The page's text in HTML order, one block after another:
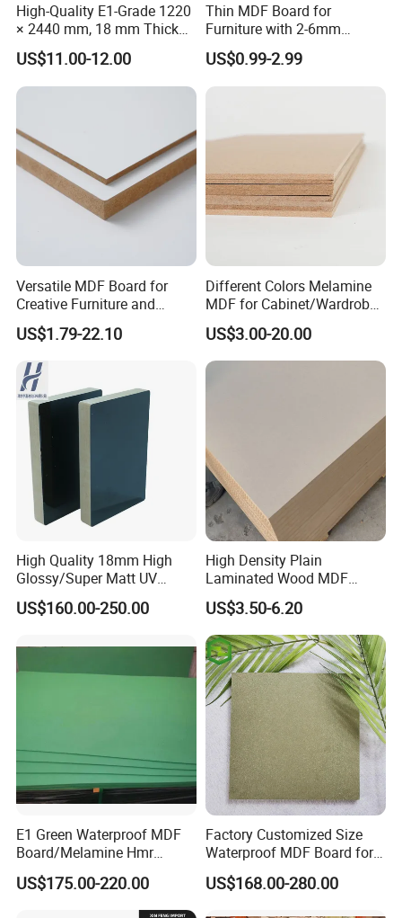
High-Quality E1-Grade 1220
× 2440 mm, 18 mm Thick
Wood-Grain Melamine-
Faced MDF
US$11.00-12.00
Thin MDF Board for
Furniture with 2-6mm
Thickness Custom Size
Factory Supply
US$0.99-2.99
Versatile MDF Board for
Creative Furniture and
Decoration, Density 700-
780kgs/Cbm
US$1.79-22.10
Different Colors Melamine
MDF for Cabinet/Wardrobe
for Latin America
US$3.00-20.00
High Quality 18mm High
Glossy/Super Matt UV
Painted MDF
US$160.00-250.00
High Density Plain
Laminated Wood MDF
Board for Europe
US$3.50-6.20
E1 Green Waterproof MDF
Board/Melamine Hmr
MDF/Moisture-Proof
MDF/Waterproof HDF/
Melamine Waterproof MDF
US$175.00-220.00
Factory Customized Size
Waterproof MDF Board for
Furniture and Cabinet
Production
US$168.00-280.00